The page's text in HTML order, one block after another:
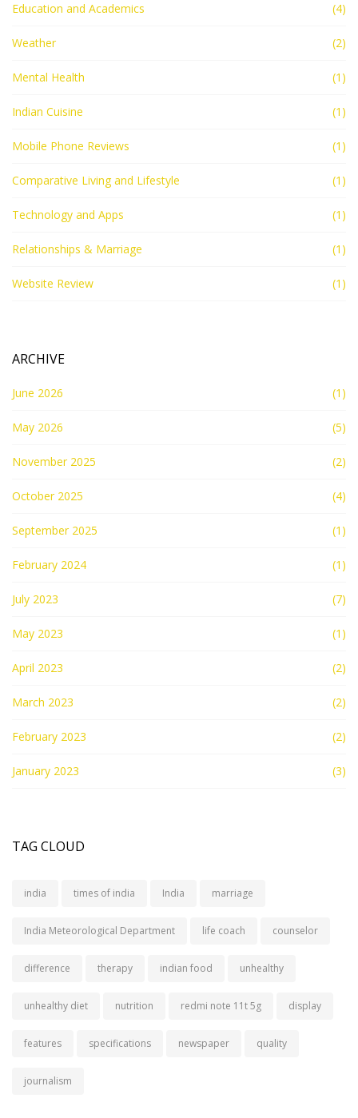
Education and Academics (4)
Weather (2)
Mental Health (1)
Indian Cuisine (1)
Mobile Phone Reviews (1)
Comparative Living and Lifestyle (1)
Technology and Apps (1)
Relationships & Marriage (1)
Website Review (1)
ARCHIVE
June 2026 (1)
May 2026 (5)
November 2025 (2)
October 2025 (4)
September 2025 (1)
February 2024 (1)
July 2023 (7)
May 2023 (1)
April 2023 (2)
March 2023 (2)
February 2023 (2)
January 2023 (3)
TAG CLOUD
india times of india India marriage
India Meteorological Department life coach counselor
difference therapy indian food unhealthy
unhealthy diet nutrition redmi note 11t 5g display
features specifications newspaper quality
journalism